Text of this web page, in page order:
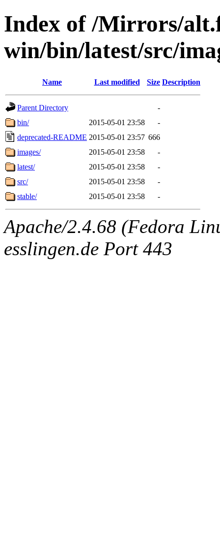
Index of /Mirrors/
win/bin/latest/src/
Name Last modified Size Description
Parent Directory
-
bin/
2015-05-01 23:58
-
deprecated-README 2015-05-01 23:57 666
images/
2015-05-01 23:58
-
latest/
2015-05-01 23:58
-
src/
2015-05-01 23:58
-
stable/
2015-05-01 23:58 -
Apache/2.4.68 (Fedora
esslingen.de Port 443